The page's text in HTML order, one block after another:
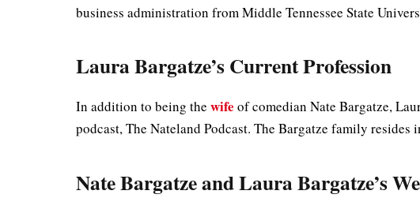
business administration from Middle Tennessee State
Laura Bargatze’s Current Profession
In addition to being thewife of comedian Nate Bargatze,
podcast, The Nateland Podcast. The Bargatze family resides
Nate Bargatze and Laura Bargatze’s